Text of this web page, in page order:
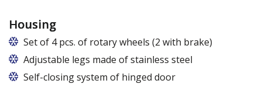
Housing
Set of 4 pcs. of rotary wheels (2 with brake)
Adjustable legs made of stainless steel
Legs adjustable in the range of 87 - 97 mm
Self-closing system of hinged door